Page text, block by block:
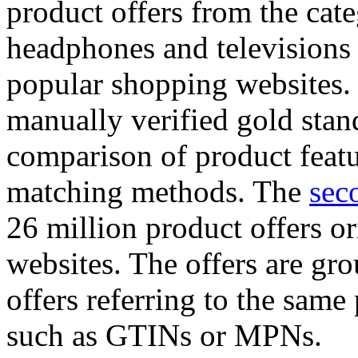
product offers from the
headphones and
popular shopping
manually verified gold
comparison of product
matching methods. The
26 million product offers
websites. The offers are
offers referring to the
such as GTINs or MPNs.